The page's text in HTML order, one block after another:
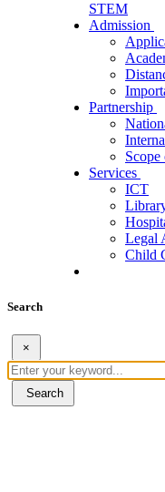
STEM
Admission
Partnership
Services
ICT
Legal
Child
Search
×
Search